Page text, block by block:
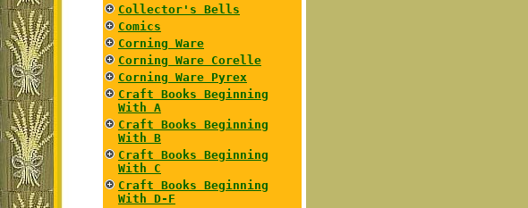
Collector's Bells
Comics
Corning Ware
Corning Ware Corelle
Corning Ware Pyrex
Craft Books Beginning
With A
Craft Books Beginning
With B
Craft Books Beginning
With C
Craft Books Beginning
With D-F